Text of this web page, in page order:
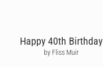
Happy 40th Birthday
by Fliss Muir